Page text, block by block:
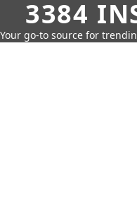
3384
Your go-to source for